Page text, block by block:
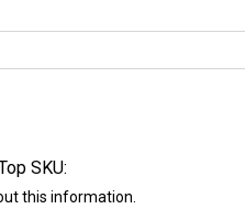
SKU:
this information.